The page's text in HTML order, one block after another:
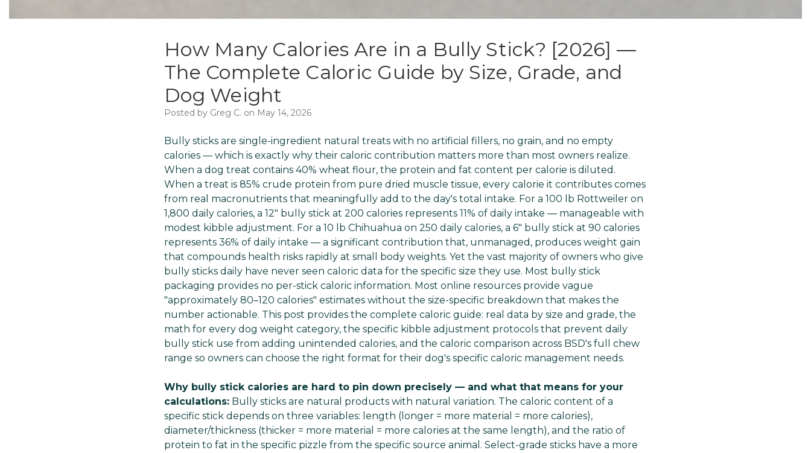
How Many Calories Are in a Bully Stick? [2026] —
The Complete Caloric Guide by Size, Grade, and
Dog Weight
Posted by Greg C. on May 14, 2026
Bully sticks are single-ingredient natural treats with no artificial fillers, no grain, and no empty
calories — which is exactly why their caloric contribution matters more than most owners realize.
When a dog treat contains 40% wheat flour, the protein and fat content per calorie is diluted.
When a treat is 85% crude protein from pure dried muscle tissue, every calorie it contributes comes
from real macronutrients that meaningfully add to the day's total intake. For a 100 lb Rottweiler on
1,800 daily calories, a 12" bully stick at 200 calories represents 11% of daily intake — manageable with
modest kibble adjustment. For a 10 lb Chihuahua on 250 daily calories, a 6" bully stick at 90 calories
represents 36% of daily intake — a significant contribution that, unmanaged, produces weight gain
that compounds health risks rapidly at small body weights. Yet the vast majority of owners who give
bully sticks daily have never seen caloric data for the specific size they use. Most bully stick
packaging provides no per-stick caloric information. Most online resources provide vague
"approximately 80–120 calories" estimates without the size-specific breakdown that makes the
number actionable. This post provides the complete caloric guide: real data by size and grade, the
math for every dog weight category, the specific kibble adjustment protocols that prevent daily
bully stick use from adding unintended calories, and the caloric comparison across BSD's full chew
range so owners can choose the right format for their dog's specific caloric management needs.
Why bully stick calories are hard to pin down precisely — and what that means for your
calculations: Bully sticks are natural products with natural variation. The caloric content of a
specific stick depends on three variables: length (longer = more material = more calories),
diameter/thickness (thicker = more material = more calories at the same length), and the ratio of
protein to fat in the specific pizzle from the specific source animal. Select-grade sticks have a more